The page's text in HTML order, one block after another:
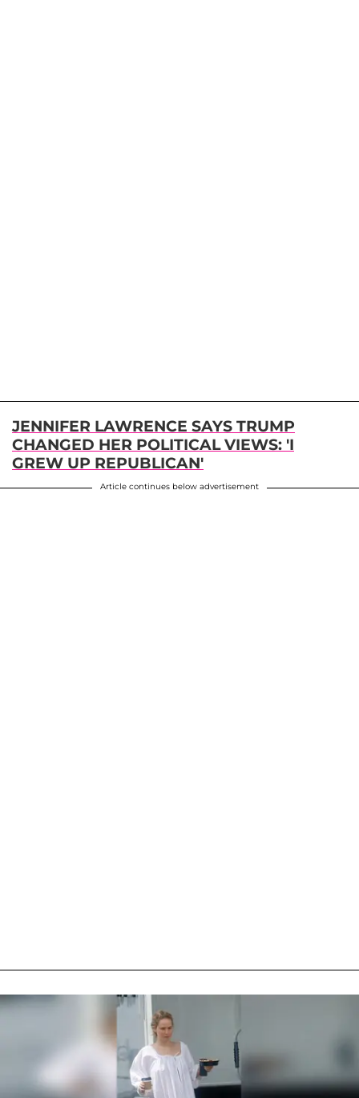
JENNIFER LAWRENCE SAYS TRUMP
CHANGED HER POLITICAL VIEWS: 'I
GREW UP REPUBLICAN'
Article continues below advertisement